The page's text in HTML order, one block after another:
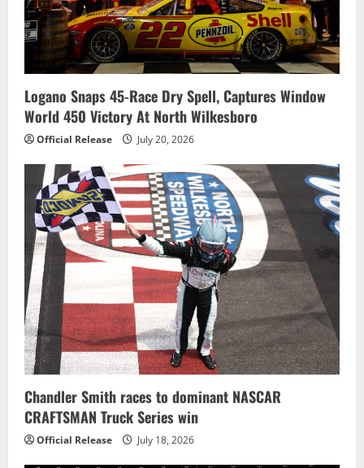
Logano Snaps 45-Race Dry Spell, Captures Window
World 450 Victory At North Wilkesboro
Official Release July 20, 2026
Chandler Smith races to dominant NASCAR
CRAFTSMAN Truck Series win
Official Release July 18, 2026